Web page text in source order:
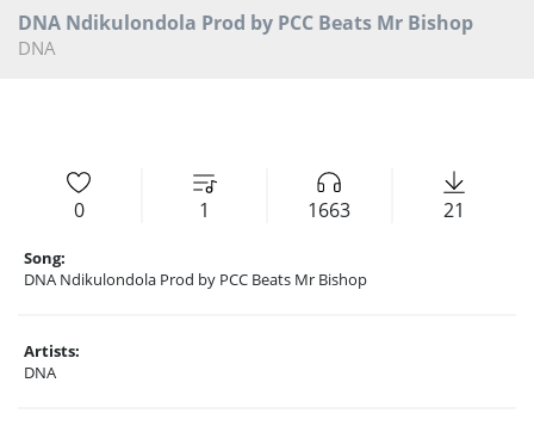
DNA Ndikulondola Prod by PCC Beats Mr Bishop
DNA
0 1 1663 21
Song:
DNA Ndikulondola Prod by PCC Beats Mr Bishop
Artists:
DNA